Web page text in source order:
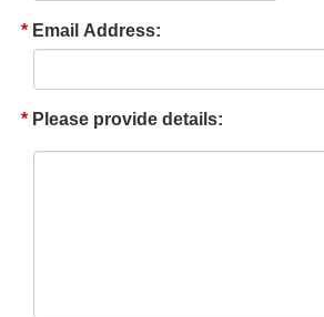
Email Address:
Please provide details: